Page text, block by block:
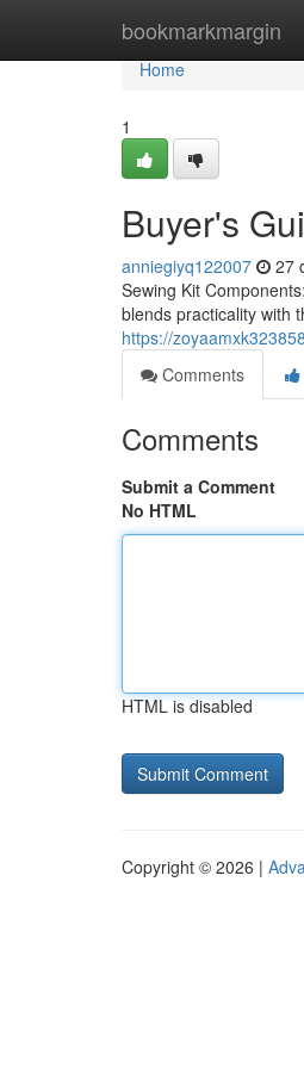
bookmarkmargin
Home
Home
1
Buyer's
anniegiyq122007 27
Sewing Kit
blends practicality with
https://
Comments
Comments
Submit a Comment
No HTML
HTML is disabled
Copyright © 2026 |